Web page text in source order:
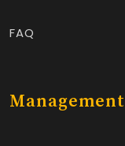
FAQ
Management